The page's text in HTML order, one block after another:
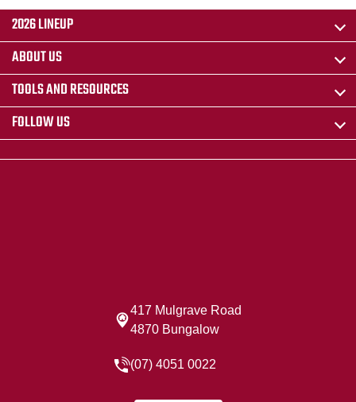
2026 LINEUP
ABOUT US
TOOLS AND RESOURCES
FOLLOW US
417 Mulgrave Road
4870 Bungalow
(07) 4051 0022